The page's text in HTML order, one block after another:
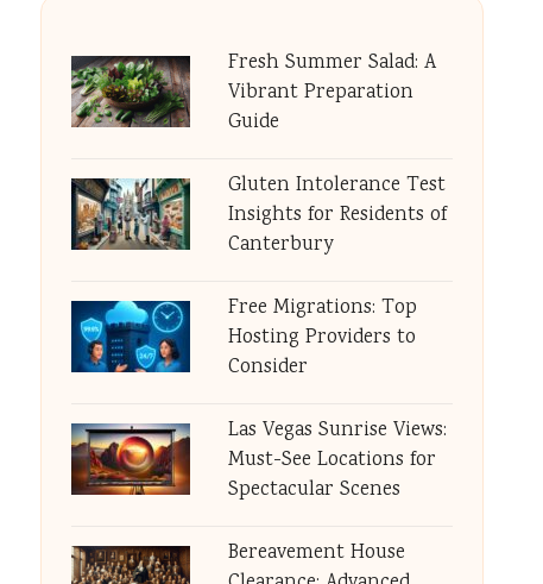
Fresh Summer Salad: A
Vibrant Preparation
Guide
Gluten Intolerance Test
Insights for Residents of
Canterbury
Free Migrations: Top
Hosting Providers to
Consider
Las Vegas Sunrise Views:
Must-See Locations for
Spectacular Scenes
Bereavement House